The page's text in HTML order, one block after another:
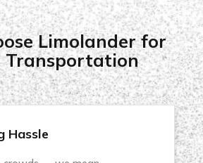
Limolander for
Transportation
Hassle